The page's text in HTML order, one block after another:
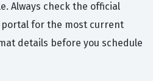
Always check the official
for the most current
details before you schedule